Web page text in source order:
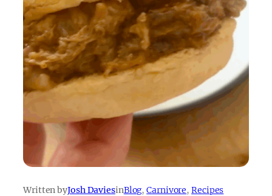
Written byJosh DaviesinBlog, Carnivore, Recipes